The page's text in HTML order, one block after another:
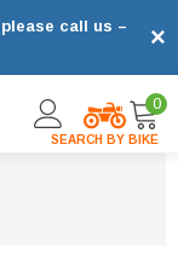
×
call us –
SEARCH BY BIKE
0